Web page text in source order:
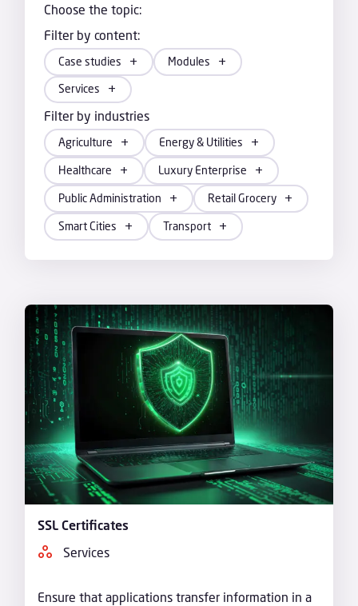
Choose the topic:
Filter by content:
Case studies Modules
Services
Filter by industries
Agriculture Energy & Utilities
Healthcare Luxury Enterprise
Public Administration Retail Grocery
Smart Cities Transport
SSL Certificates
Services
Ensure that applications transfer information in a